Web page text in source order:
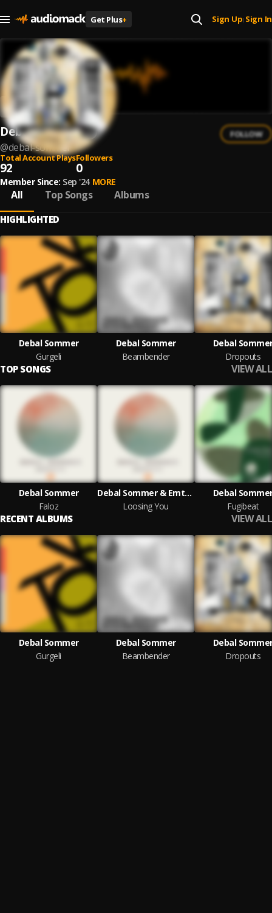
Get Plus+ Sign Up| Sign In
Debal Sommer
@debal-sommer
FOLLOW
Total Account Plays
92
Followers
0
Member Since: Sep '24 MORE
All Top Songs Albums
HIGHLIGHTED
Debal Sommer
Gurgeli
Debal Sommer
Beambender
Debal
Dropouts
TOP SONGS VIEW ALL
Debal Sommer
Faloz
Debal Sommer & Emton
Loosing You
Debal
Fugibeat
RECENT ALBUMS VIEW ALL
Debal Sommer
Gurgeli
Debal Sommer
Beambender
Debal
Dropouts